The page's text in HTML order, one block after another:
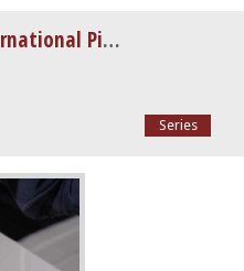
Edinburgh Royal Mile International Piano Series -The Beethoven Sonatas
Series